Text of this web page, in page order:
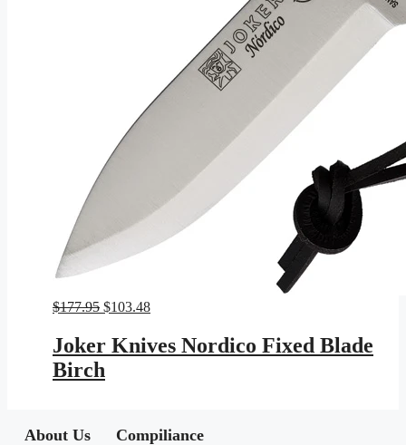
$177.95 Original
was:
$177.95.
$103.48Current
$103.48.
Joker Knives Nordico Fixed Blade
Birch
About Us Compiliance